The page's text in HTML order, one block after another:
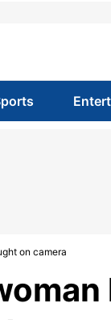
on camera